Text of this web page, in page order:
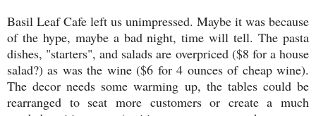
Basil Leaf Cafe left us unimpressed. Maybe it was because
of the hype, maybe a bad night, time will tell. The pasta
dishes, "starters", and salads are overpriced ($8 for a house
salad?) as was the wine ($6 for 4 ounces of cheap wine).
The decor needs some warming up, the tables could be
rearranged to seat more customers or create a much